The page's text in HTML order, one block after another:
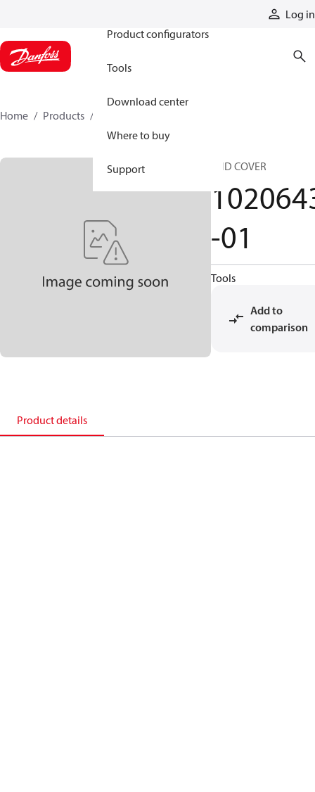
Log in
Product configurators
Tools
Download center
Where to buy
Support
Home Products
END COVER
-01
Tools
Add to
comparison
Product details